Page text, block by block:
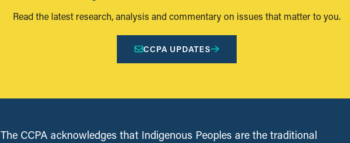
Read the latest research, analysis and commentary on issues that matter to you.
CCPA UPDATES
The CCPA acknowledges that Indigenous Peoples are the traditional